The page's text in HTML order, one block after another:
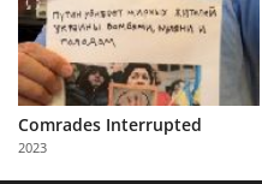
About
Us
Partner
with
Us
Comrades Interrupted
2023